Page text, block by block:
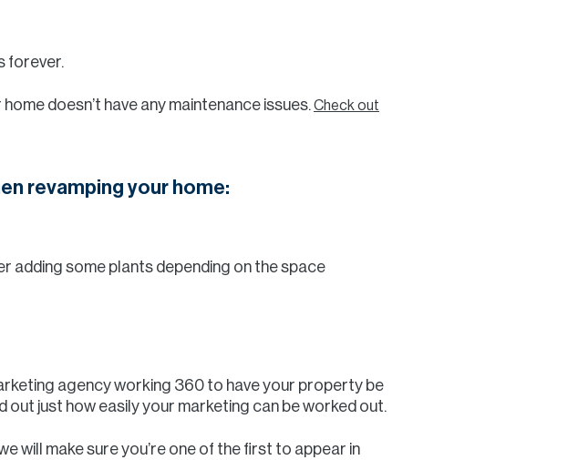
forever.
doesn’t have any maintenance issues.Check out
revamping your home:
adding some plants depending on the space
agency working 360 to have your property be
out just how easily your marketing can be worked out.
will make sure you’re one of the first to appear in